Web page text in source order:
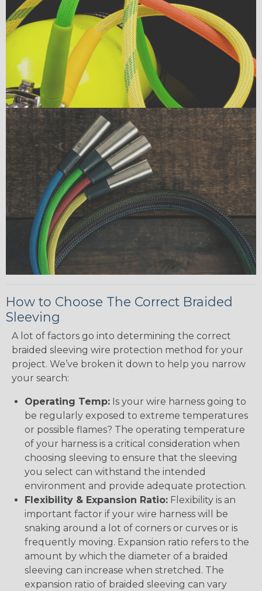
How to Choose The Correct Braided
Sleeving
A lot of factors go into determining the correct
braided sleeving wire protection method for your
project. We’ve broken it down to help you narrow
your search:
Operating Temp: Is your wire harness going to
be regularly exposed to extreme temperatures
or possible flames? The operating temperature
of your harness is a critical consideration when
choosing sleeving to ensure that the sleeving
you select can withstand the intended
environment and provide adequate protection.
Flexibility & Expansion Ratio: Flexibility is an
important factor if your wire harness will be
snaking around a lot of corners or curves or is
frequently moving. Expansion ratio refers to the
amount by which the diameter of a braided
sleeving can increase when stretched. The
expansion ratio of braided sleeving can vary